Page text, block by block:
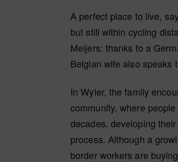
A perfect place to live,
but still within cycling
Meijers: thanks to a
Belgian wife also speaks
In Wyler, the family
community, where
decades, developing
process. Although a
border workers are